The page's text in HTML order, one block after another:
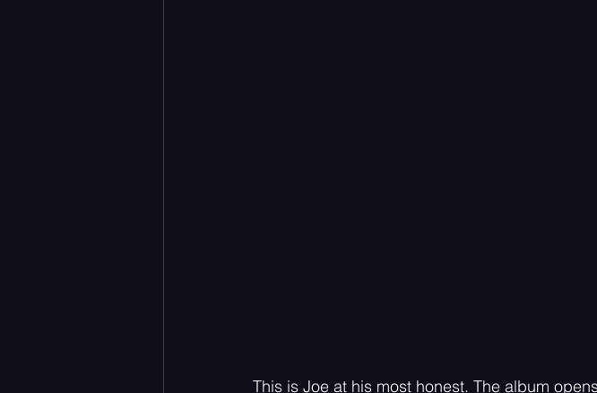
This is Joe at his most honest. The album